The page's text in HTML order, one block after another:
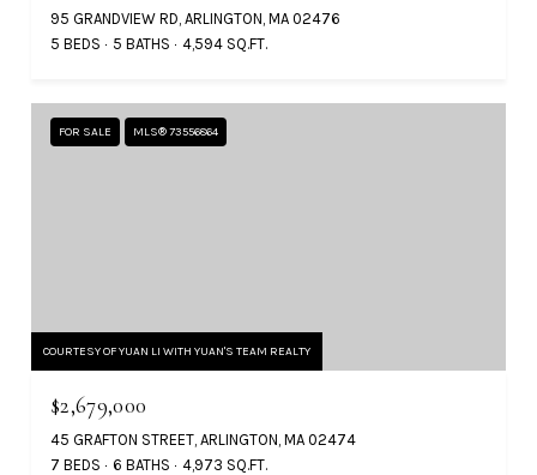
95 GRANDVIEW RD, ARLINGTON, MA 02476
5 BEDS
5 BATHS 4,594 SQ.FT.
FOR SALE MLS® 73556864
COURTESY OF YUAN LI WITH YUAN'S TEAM REALTY
$2,679,000
45 GRAFTON STREET, ARLINGTON, MA 02474
7 BEDS
6 BATHS 4,973 SQ.FT.